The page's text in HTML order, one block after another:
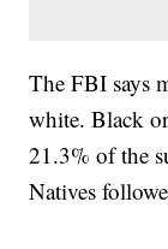
The FBI says
white. Black
21.3% of the
Natives